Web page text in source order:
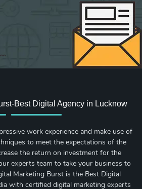
Best Digital Agency in Lucknow
work experience and make use of
to meet the expectations of the
the return on investment for the
experts team to take your business to
Marketing Burst is the Best Digital
with certified digital marketing experts